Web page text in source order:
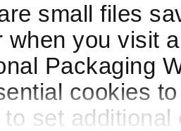
small files
when you visit
Packaging
cookies
set